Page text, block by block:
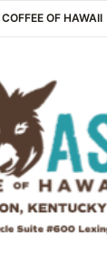
OF HAWAII